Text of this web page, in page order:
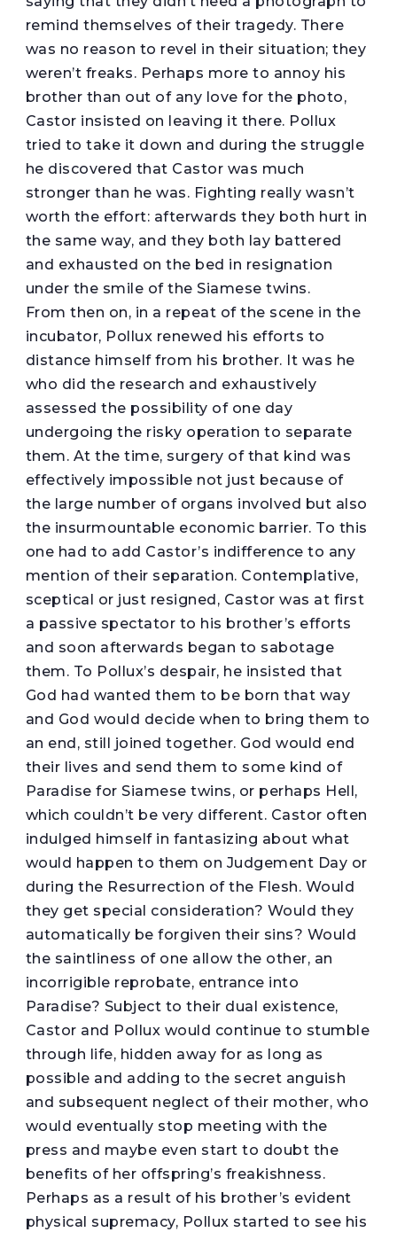
remind themselves of their tragedy. There
was no reason to revel in their situation; they
weren’t freaks. Perhaps more to annoy his
brother than out of any love for the photo,
Castor insisted on leaving it there. Pollux
tried to take it down and during the struggle
he discovered that Castor was much
stronger than he was. Fighting really wasn’t
worth the effort: afterwards they both hurt in
the same way, and they both lay battered
and exhausted on the bed in resignation
under the smile of the Siamese twins.
From then on, in a repeat of the scene in the
incubator, Pollux renewed his efforts to
distance himself from his brother. It was he
who did the research and exhaustively
assessed the possibility of one day
undergoing the risky operation to separate
them. At the time, surgery of that kind was
effectively impossible not just because of
the large number of organs involved but also
the insurmountable economic barrier. To this
one had to add Castor’s indifference to any
mention of their separation. Contemplative,
sceptical or just resigned, Castor was at first
a passive spectator to his brother’s efforts
and soon afterwards began to sabotage
them. To Pollux’s despair, he insisted that
God had wanted them to be born that way
and God would decide when to bring them to
an end, still joined together. God would end
their lives and send them to some kind of
Paradise for Siamese twins, or perhaps Hell,
which couldn’t be very different. Castor often
indulged himself in fantasizing about what
would happen to them on Judgement Day or
during the Resurrection of the Flesh. Would
they get special consideration? Would they
automatically be forgiven their sins? Would
the saintliness of one allow the other, an
incorrigible reprobate, entrance into
Paradise? Subject to their dual existence,
Castor and Pollux would continue to stumble
through life, hidden away for as long as
possible and adding to the secret anguish
and subsequent neglect of their mother, who
would eventually stop meeting with the
press and maybe even start to doubt the
benefits of her offspring’s freakishness.
Perhaps as a result of his brother’s evident
physical supremacy, Pollux started to see his